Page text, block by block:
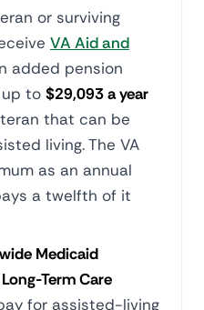
or surviving
VA Aid and
added pension
to $29,093 a year
that can be
living. The VA
as an annual
a twelfth of it
Medicaid
Term Care
for assisted-living